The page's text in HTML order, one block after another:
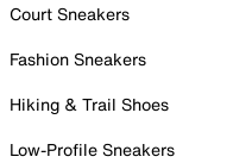
Court Sneakers
Fashion Sneakers
Hiking & Trail Shoes
Low-Profile Sneakers